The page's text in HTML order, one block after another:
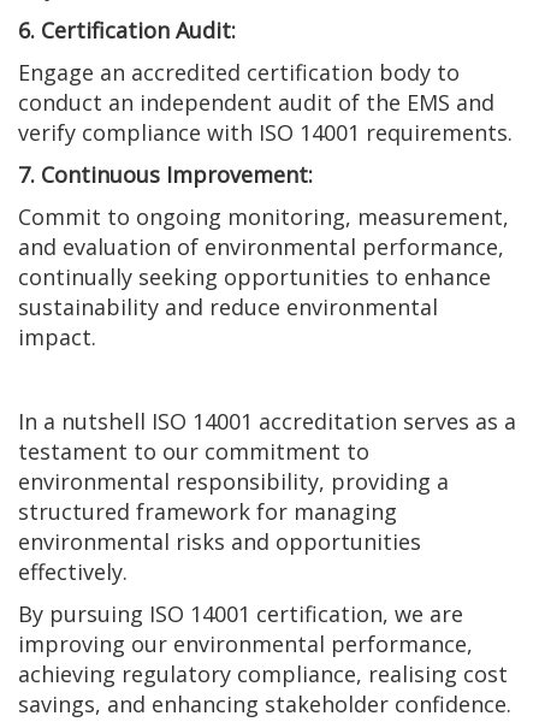
6. Certification Audit:
Engage an accredited certification body to
conduct an independent audit of the EMS and
verify compliance with ISO 14001 requirements.
7. Continuous Improvement:
Commit to ongoing monitoring, measurement,
and evaluation of environmental performance,
continually seeking opportunities to enhance
sustainability and reduce environmental
impact.
In a nutshell ISO 14001 accreditation serves as a
testament to our commitment to
environmental responsibility, providing a
structured framework for managing
environmental risks and opportunities
effectively.
By pursuing ISO 14001 certification, we are
improving our environmental performance,
achieving regulatory compliance, realising cost
savings, and enhancing stakeholder confidence.